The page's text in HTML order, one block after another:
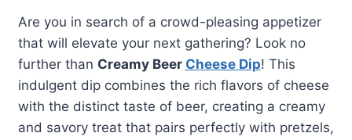
Are you in search of a crowd-pleasing appetizer
that will elevate your next gathering? Look no
further than Creamy Beer Cheese Dip! This
indulgent dip combines the rich flavors of cheese
with the distinct taste of beer, creating a creamy
and savory treat that pairs perfectly with pretzels,